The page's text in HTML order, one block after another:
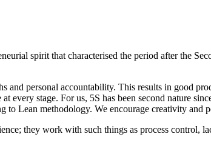
spirit that characterised the period after the
personal accountability. This results in good
every stage. For us, 5S has been second nature
Lean methodology. We encourage creativity and
they work with such things as process control,